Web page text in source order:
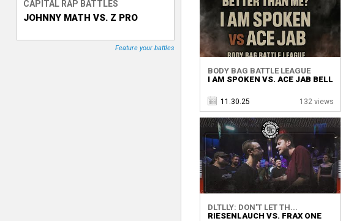
T
BODY BAG BATTLE LEAGUE
I AM SPOKEN VS. ACE JAB BELL
11.30.25 132 views
DLTLLY: DON'T LET TH...
RIESENLAUCH VS. FRAX ONE
a
g
e
CAPITAL RAP BATTLES
JOHNNY MATH VS. Z PRO
Feature your battles